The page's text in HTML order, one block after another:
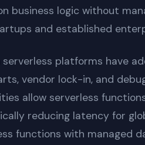
business logic without
and established
serverless platforms have
vendor lock-in, and
allow serverless
reducing latency for
functions with managed